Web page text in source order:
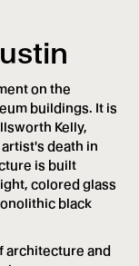
on the
buildings. It is
Kelly,
death in
is built
colored glass
black
architecture and